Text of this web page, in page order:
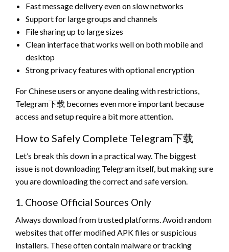
Fast message delivery even on slow networks
Support for large groups and channels
File sharing up to large sizes
Clean interface that works well on both mobile and
desktop
Strong privacy features with optional encryption
For Chinese users or anyone dealing with restrictions,
Telegram下载 becomes even more important because
access and setup require a bit more attention.
How to Safely Complete Telegram下载
Let’s break this down in a practical way. The biggest
issue is not downloading Telegram itself, but making sure
you are downloading the correct and safe version.
1. Choose Official Sources Only
Always download from trusted platforms. Avoid random
websites that offer modified APK files or suspicious
installers. These often contain malware or tracking